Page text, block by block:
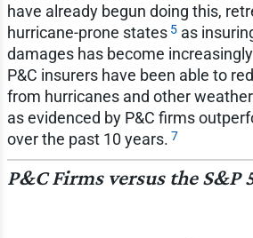
have already begun doing this,
hurricane-prone states 5as
damages has become
P&C insurers have been able to
from hurricanes and other
as evidenced by P&C firms
over the past 10 years. 7
P&C Firms versus the S&P